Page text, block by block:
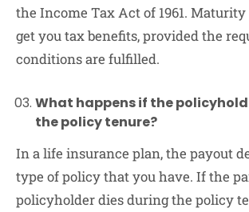
the Income Tax Act of 1961.
get you tax benefits, provided the
conditions are fulfilled.
What happens if the
the policy tenure?
In a life insurance plan, the payout
type of policy that you have. If the
policyholder dies during the policy